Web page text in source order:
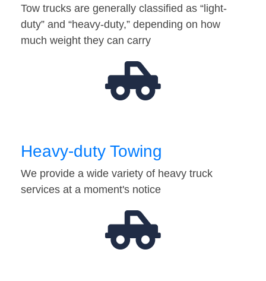
Tow trucks are generally classified as “light-
duty” and “heavy-duty,” depending on how
much weight they can carry
Heavy-duty Towing
We provide a wide variety of heavy truck
services at a moment's notice